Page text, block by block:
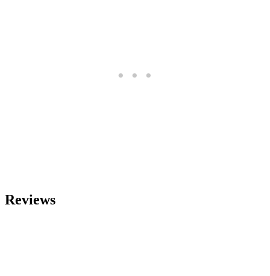
Reviews